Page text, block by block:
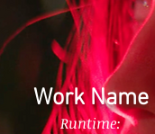
Work Name
Runtime: